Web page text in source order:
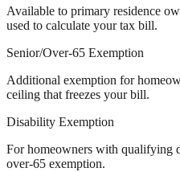
Available to primary residence
used to calculate your tax bill.
Senior/Over-65 Exemption
Additional exemption for
ceiling that freezes your bill.
Disability Exemption
For homeowners with qualifying
over-65 exemption.